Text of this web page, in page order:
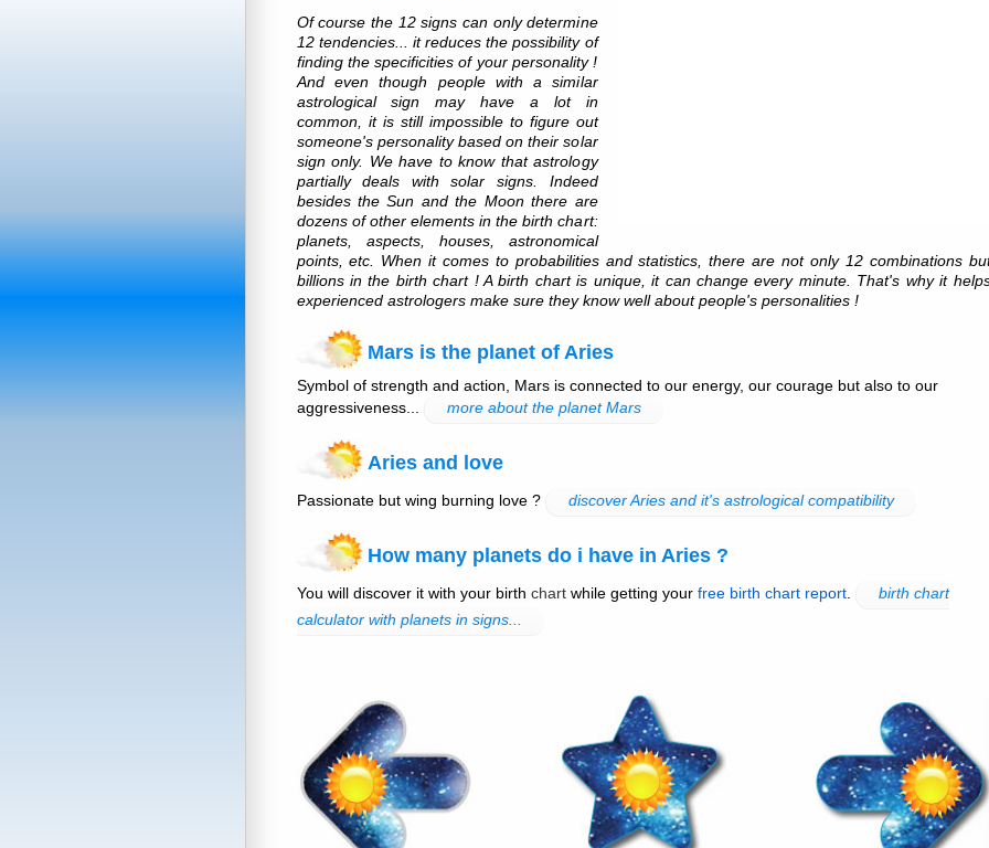
Of course the 12 signs can only determine
12 tendencies... it reduces the possibility of
finding the specificities of your personality !
And even though people with a similar
astrological sign may have a lot in
common, it is still impossible to figure out
someone's personality based on their solar
sign only. We have to know that astrology
partially deals with solar signs. Indeed
besides the Sun and the Moon there are
dozens of other elements in the birth chart:
planets, aspects, houses, astronomical
points, etc. When it comes to probabilities and statistics, there are not only 12 combinations
billions in the birth chart ! A birth chart is unique, it can change every minute. That's why it
experienced astrologers make sure they know well about people's personalities !
Mars is the planet of Aries
Symbol of strength and action, Mars is connected to our energy, our courage but also to our
aggressiveness...
more about the planet Mars
Aries and love
Passionate but wing burning love ? discover Aries and it's astrological compatibility
How many planets do i have in Aries ?
You will discover it with your birth chartwhile getting your free birth chart report.
birth chart
calculator with planets in signs...